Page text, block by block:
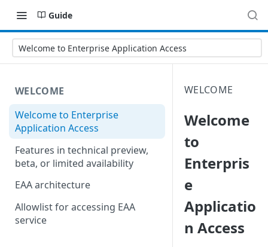
Guide
Welcome to Enterprise Application Access
WELCOME
Welcome to Enterprise
Application Access
Features in technical preview,
beta, or limited availability
EAA architecture
Allowlist for accessing EAA
service
WELCOME
Welcome
to
Enterpris
e
Applicatio
n Access